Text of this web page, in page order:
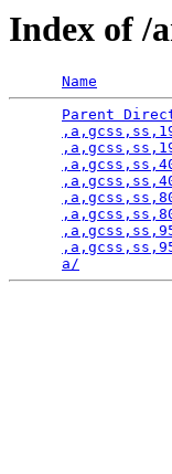
Index of /
Name
Parent
a/